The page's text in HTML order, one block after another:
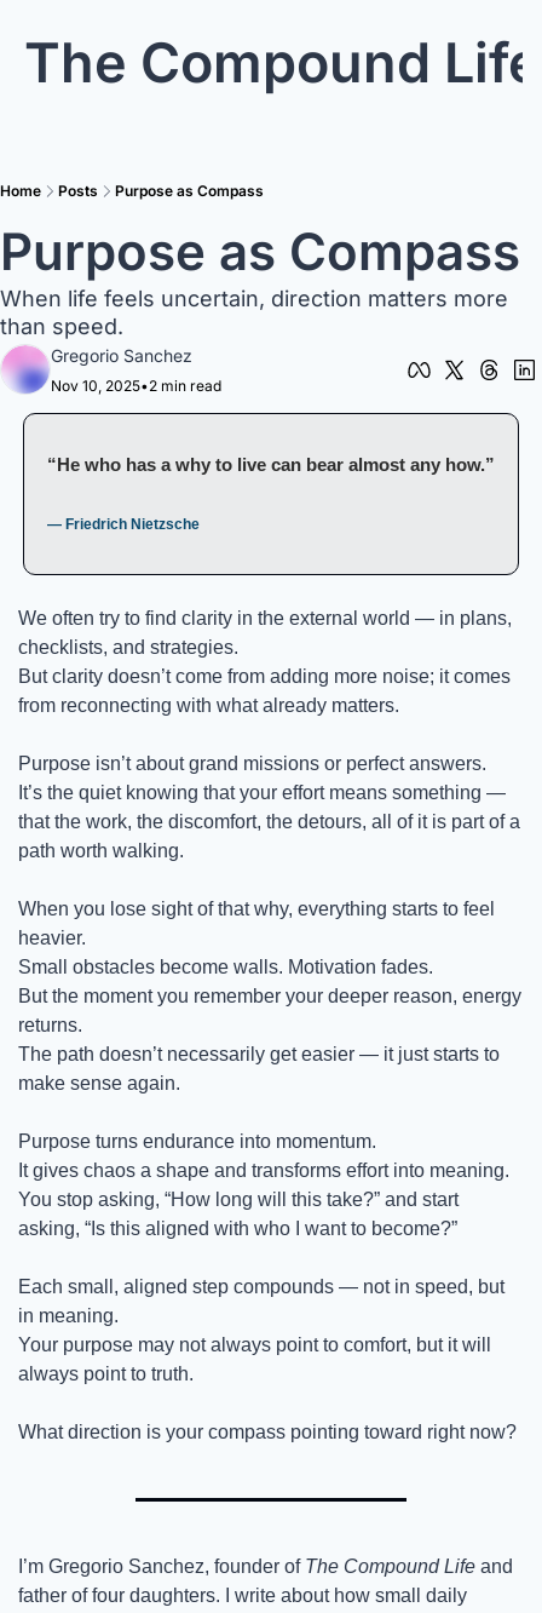
The Compound Life
Home Posts Purpose as Compass
Purpose as Compass
When life feels uncertain, direction matters more
than speed.
Gregorio Sanchez
Nov 10, 2025•2 min read
“He who has a why to live can bear almost any how.”
— Friedrich Nietzsche
We often try to find clarity in the external world — in plans,
checklists, and strategies.
But clarity doesn’t come from adding more noise; it comes
from reconnecting with what already matters.
Purpose isn’t about grand missions or perfect answers.
It’s the quiet knowing that your effort means something —
that the work, the discomfort, the detours, all of it is part of a
path worth walking.
When you lose sight of that why, everything starts to feel
heavier.
Small obstacles become walls. Motivation fades.
But the moment you remember your deeper reason, energy
returns.
The path doesn’t necessarily get easier — it just starts to
make sense again.
Purpose turns endurance into momentum.
It gives chaos a shape and transforms effort into meaning.
You stop asking, “How long will this take?” and start
asking, “Is this aligned with who I want to become?”
Each small, aligned step compounds — not in speed, but
in meaning.
Your purpose may not always point to comfort, but it will
always point to truth.
What direction is your compass pointing toward right now?
I’m Gregorio Sanchez, founder of The Compound Life and
father of four daughters. I write about how small daily